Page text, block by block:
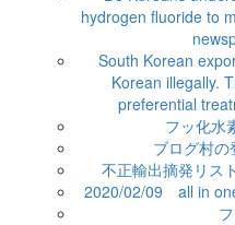
hydrogen fluoride to
South Korean
Korean illegally.
preferential
フッ化
ブログ村の
不正輸出摘発リス
2020/02/09 all in